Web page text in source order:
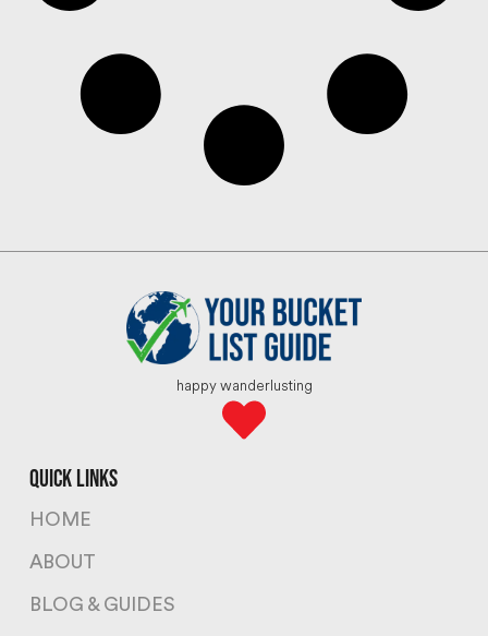
happy wanderlusting
quick links
HOME
ABOUT
BLOG & GUIDES